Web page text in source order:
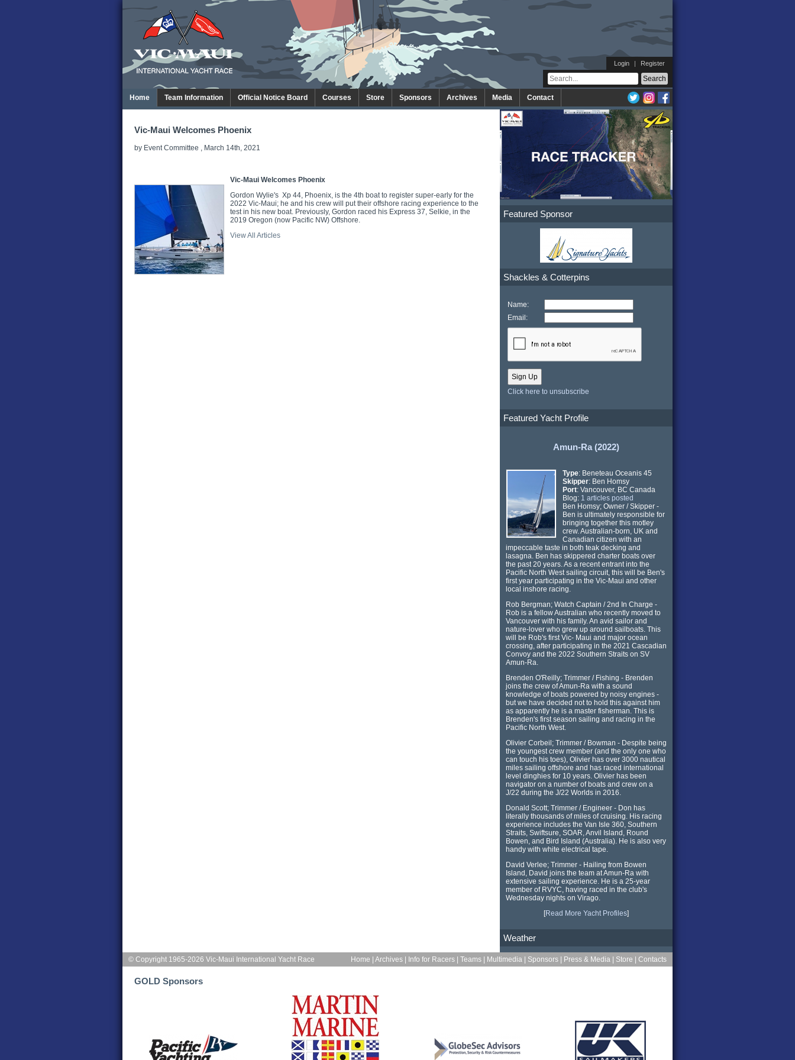
Login | Register
Home Team Information Official Notice Board Courses Store Sponsors Archives Media Contact
Vic-Maui Welcomes Phoenix
by Event Committee , March 14th, 2021
Vic-Maui Welcomes Phoenix
Gordon Wylie's Xp 44, Phoenix, is the 4th boat to register super-early for the
2022 Vic-Maui; he and his crew will put their offshore racing experience to the
test in his new boat. Previously, Gordon raced his Express 37, Selkie, in the
2019 Oregon (now Pacific NW) Offshore.
View All Articles
Featured Sponsor
Shackles & Cotterpins
Name:
Email:
Click here to unsubscribe
Featured Yacht Profile
Amun-Ra (2022)
Type: Beneteau Oceanis 45
Skipper: Ben Homsy
Port: Vancouver, BC Canada
Blog: 1 articles posted
Ben Homsy; Owner / Skipper -
Ben is ultimately responsible for
bringing together this motley
crew. Australian-born, UK and
Canadian citizen with an
impeccable taste in both teak decking and
lasagna. Ben has skippered charter boats over
the past 20 years. As a recent entrant into the
Pacific North West sailing circuit, this will be Ben's
first year participating in the Vic-Maui and other
local inshore racing.
Rob Bergman; Watch Captain / 2nd In Charge -
Rob is a fellow Australian who recently moved to
Vancouver with his family. An avid sailor and
nature-lover who grew up around sailboats. This
will be Rob's first Vic- Maui and major ocean
crossing, after participating in the 2021 Cascadian
Convoy and the 2022 Southern Straits on SV
Amun-Ra.
Brenden O'Reilly; Trimmer / Fishing - Brenden
joins the crew of Amun-Ra with a sound
knowledge of boats powered by noisy engines -
but we have decided not to hold this against him
as apparently he is a master fisherman. This is
Brenden's first season sailing and racing in the
Pacific North West.
Olivier Corbeil; Trimmer / Bowman - Despite being
the youngest crew member (and the only one who
can touch his toes), Olivier has over 3000 nautical
miles sailing offshore and has raced international
level dinghies for 10 years. Olivier has been
navigator on a number of boats and crew on a
J/22 during the J/22 Worlds in 2016.
Donald Scott; Trimmer / Engineer - Don has
literally thousands of miles of cruising. His racing
experience includes the Van Isle 360, Southern
Straits, Swiftsure, SOAR, Anvil Island, Round
Bowen, and Bird Island (Australia). He is also very
handy with white electrical tape.
David Verlee; Trimmer - Hailing from Bowen
Island, David joins the team at Amun-Ra with
extensive sailing experience. He is a 25-year
member of RVYC, having raced in the club's
Wednesday nights on Virago.
[Read More Yacht Profiles]
Weather
Home Archives Info for Racers Teams Multimedia Sponsors Press & Media Store Contacts
© Copyright 1965-2026 Vic-Maui International Yacht Race
GOLD Sponsors